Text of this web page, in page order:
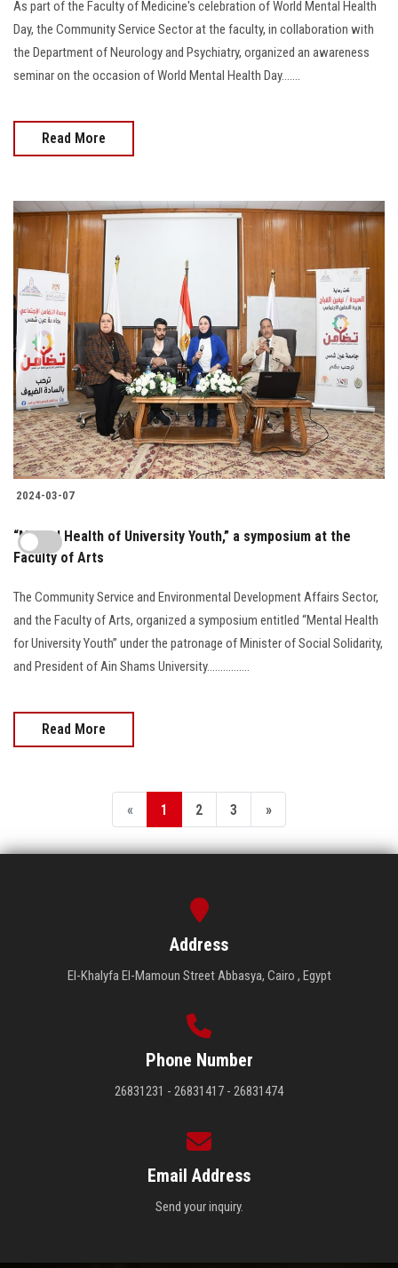
As part of the Faculty of Medicine's celebration of World Mental Health
Day, the Community Service Sector at the faculty, in collaboration with
the Department of Neurology and Psychiatry, organized an awareness
seminar on the occasion of World Mental Health Day.......
Read More
2024-03-07
“Mental Health of University Youth,” a symposium at the
Faculty of Arts
The Community Service and Environmental Development Affairs Sector,
and the Faculty of Arts, organized a symposium entitled “Mental Health
for University Youth” under the patronage of Minister of Social Solidarity,
and President of Ain Shams University................
Read More
« 1 2 3 »
Address
El-Khalyfa El-Mamoun Street Abbasya, Cairo , Egypt
Phone Number
26831231 - 26831417 - 26831474
Email Address
Send your inquiry.